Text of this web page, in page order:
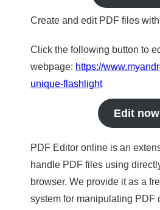
Create and edit PDF files
Click the following button to
webpage: https://
unique-flashlight
Edit now
PDF Editor online is an
handle PDF files using
browser. We provide it as a
system for manipulating PDF